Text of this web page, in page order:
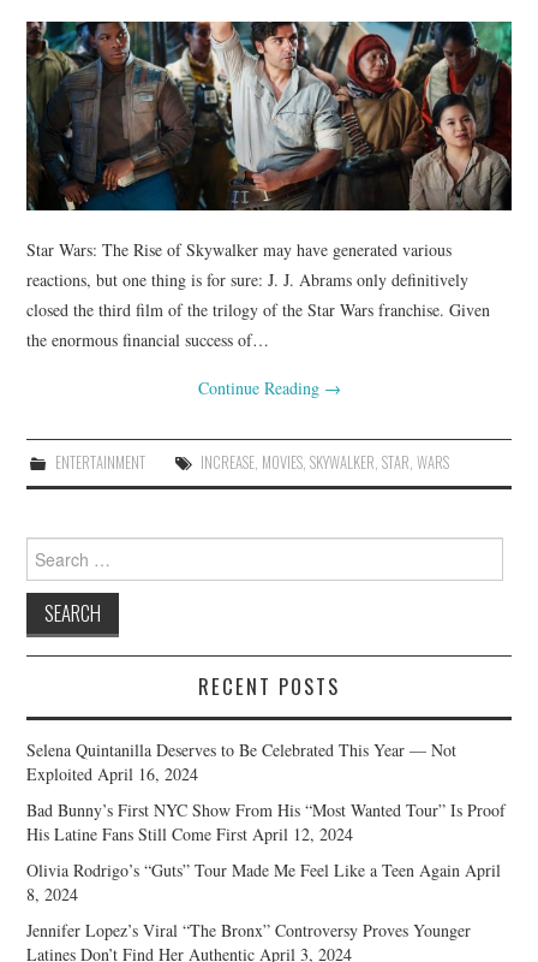
SPORTS
TECHNOLOGY
Star Wars: The Rise of Skywalker may have generated various
reactions, but one thing is for sure: J. J. Abrams only definitively
closed the third film of the trilogy of the Star Wars franchise. Given
the enormous financial success of…
Continue Reading →
ENTERTAINMENT INCREASE, MOVIES, SKYWALKER, STAR, WARS
Search
for:
RECENT POSTS
Selena Quintanilla Deserves to Be Celebrated This Year — Not
Exploited April 16, 2024
Bad Bunny’s First NYC Show From His “Most Wanted Tour” Is Proof
His Latine Fans Still Come First April 12, 2024
Olivia Rodrigo’s “Guts” Tour Made Me Feel Like a Teen Again April
8, 2024
Jennifer Lopez’s Viral “The Bronx” Controversy Proves Younger
Latines Don’t Find Her Authentic April 3, 2024